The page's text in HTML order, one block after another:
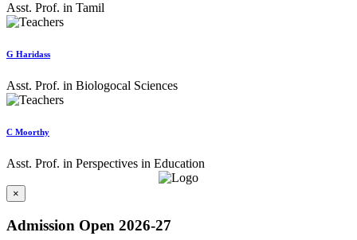
Asst. Prof. in Tamil
G Haridass
Asst. Prof. in Biologocal Sciences
C Moorthy
Asst. Prof. in Perspectives in Education
×
Admission Open 2026-27